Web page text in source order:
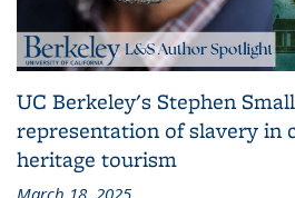
UC Berkeley's Stephen
representation of slavery in
heritage tourism
March 18, 2025